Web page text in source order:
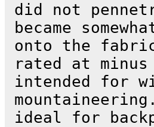
did not
became
onto the
rated at
intended for
ideal for